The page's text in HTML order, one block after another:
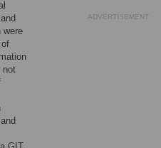
were
not
ADVERTISEMENT